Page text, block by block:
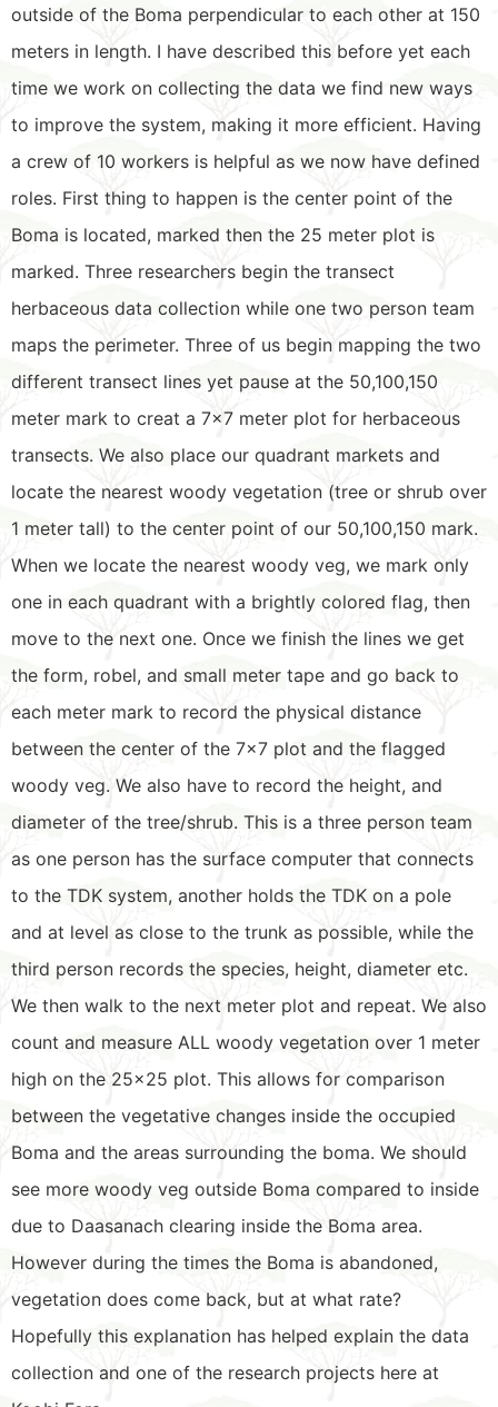
outside of the Boma perpendicular to each other at 150
meters in length. I have described this before yet each
time we work on collecting the data we find new ways
to improve the system, making it more efficient. Having
a crew of 10 workers is helpful as we now have defined
roles. First thing to happen is the center point of the
Boma is located, marked then the 25 meter plot is
marked. Three researchers begin the transect
herbaceous data collection while one two person team
maps the perimeter. Three of us begin mapping the two
different transect lines yet pause at the 50,100,150
meter mark to creat a 7×7 meter plot for herbaceous
transects. We also place our quadrant markets and
locate the nearest woody vegetation (tree or shrub over
1 meter tall) to the center point of our 50,100,150 mark.
When we locate the nearest woody veg, we mark only
one in each quadrant with a brightly colored flag, then
move to the next one. Once we finish the lines we get
the form, robel, and small meter tape and go back to
each meter mark to record the physical distance
between the center of the 7×7 plot and the flagged
woody veg. We also have to record the height, and
diameter of the tree/shrub. This is a three person team
as one person has the surface computer that connects
to the TDK system, another holds the TDK on a pole
and at level as close to the trunk as possible, while the
third person records the species, height, diameter etc.
We then walk to the next meter plot and repeat. We also
count and measure ALL woody vegetation over 1 meter
high on the 25×25 plot. This allows for comparison
between the vegetative changes inside the occupied
Boma and the areas surrounding the boma. We should
see more woody veg outside Boma compared to inside
due to Daasanach clearing inside the Boma area.
However during the times the Boma is abandoned,
vegetation does come back, but at what rate?
Hopefully this explanation has helped explain the data
collection and one of the research projects here at